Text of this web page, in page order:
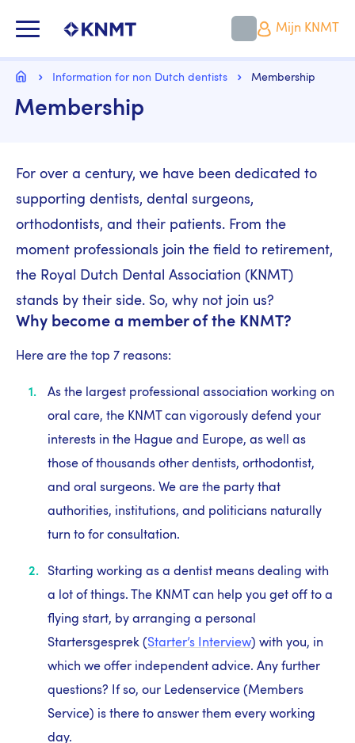
naar
gaan
Mijn KNMT
Kruimelpad
HomeInformation for non Dutch dentists Membership
Membership
For over a century, we have been dedicated to
supporting dentists, dental surgeons,
orthodontists, and their patients. From the
moment professionals join the field to retirement,
the Royal Dutch Dental Association (KNMT)
stands by their side. So, why not join us?
Why become a member of the KNMT?
Here are the top 7 reasons:
As the largest professional association working on
oral care, the KNMT can vigorously defend your
interests in the Hague and Europe, as well as
those of thousands other dentists, orthodontist,
and oral surgeons. We are the party that
authorities, institutions, and politicians naturally
turn to for consultation.
Starting working as a dentist means dealing with
a lot of things. The KNMT can help you get off to a
flying start, by arranging a personal
Startersgesprek (Starter’s Interview) with you, in
which we offer independent advice. Any further
questions? If so, our Ledenservice (Members
Service) is there to answer them every working
day.